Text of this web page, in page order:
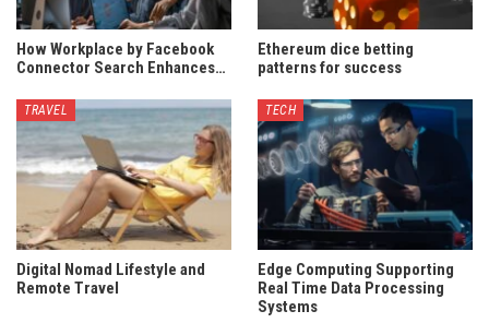
How Workplace by Facebook
Connector Search Enhances…
Ethereum dice betting
patterns for success
TRAVEL
Digital Nomad Lifestyle and
Remote Travel
TECH
Edge Computing Supporting
Real Time Data Processing
Systems